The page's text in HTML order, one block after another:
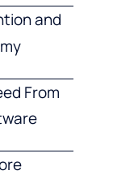
and
From